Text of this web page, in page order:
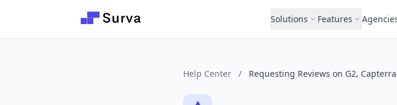
Solutions Features
Help Center / Requesting Reviews on G2,